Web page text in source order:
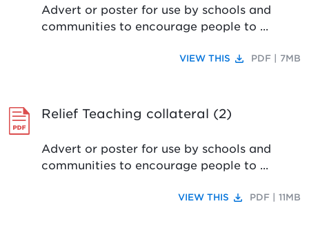
Advert or poster for use by schools and
communities to encourage people to ...
VIEW THIS file_download PDF | 7MB
Relief Teaching collateral (2)
Advert or poster for use by schools and
communities to encourage people to ...
VIEW THIS file_download PDF | 11MB